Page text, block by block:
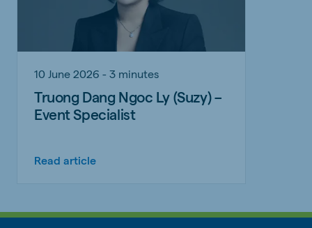
10 June 2026 - 3 minutes
Truong Dang Ngoc Ly (Suzy) –
Event Specialist
Read article